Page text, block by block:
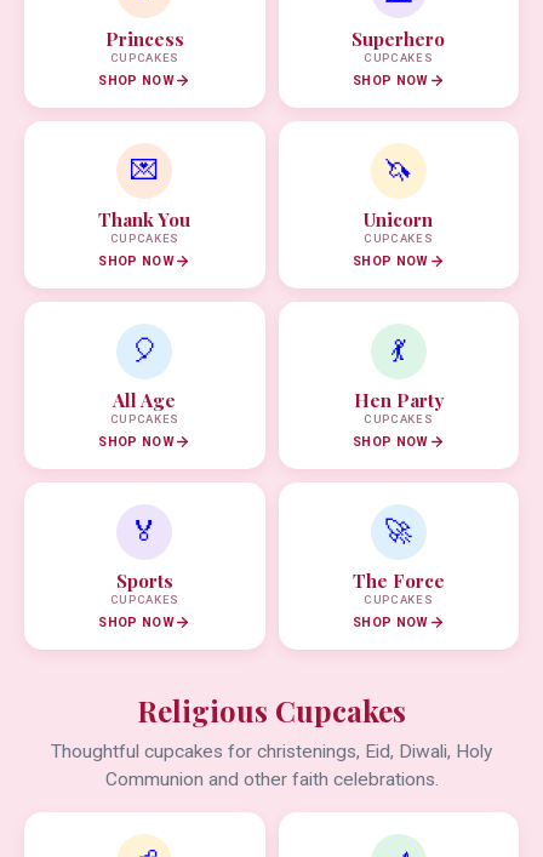
Princess
CUPCAKES
SHOP NOW
Superhero
CUPCAKES
SHOP NOW
💌
Thank You
CUPCAKES
SHOP NOW
🦄
Unicorn
CUPCAKES
SHOP NOW
🎈
All Age
CUPCAKES
SHOP NOW
💃
Hen Party
CUPCAKES
SHOP NOW
🏅
Sports
CUPCAKES
SHOP NOW
🚀
The Force
CUPCAKES
SHOP NOW
Religious Cupcakes
Thoughtful cupcakes for christenings, Eid, Diwali, Holy
Communion and other faith celebrations.